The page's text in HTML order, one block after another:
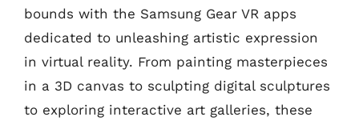
bounds with the Samsung Gear VR apps
dedicated to unleashing artistic expression
in virtual reality. From painting masterpieces
in a 3D canvas to sculpting digital sculptures
to exploring interactive art galleries, these